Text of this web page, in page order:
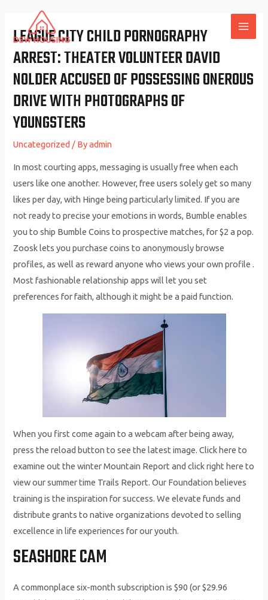
content
LEAGUE CITY CHILD PORNOGRAPHY
ARREST: THEATER VOLUNTEER DAVID
NOLDER ACCUSED OF POSSESSING ONEROUS
DRIVE WITH PHOTOGRAPHS OF
YOUNGSTERS
Uncategorized / Byadmin
In most courting apps, messaging is usually free when each
users like one another. However, free users solely get so many
likes per day, with Hinge being particularly limited. If you are
not ready to precise your emotions in words, Bumble enables
you to ship Bumble Coins to prospective matches, for $2 a pop.
Zoosk lets you purchase coins to anonymously browse
profiles, as well as reward anyone who views your own profile .
Most fashionable relationship apps will let you set
preferences for faith, although it might be a paid function.
When you first come again to a webcam after being away,
press the reload button to see the latest image. Click here to
examine out the winter Mountain Report and click right here to
view our summer time Trails Report. Our Foundation believes
training is the inspiration for success. We elevate funds and
distribute grants to native organizations devoted to selling
excellence in life experiences for our youth.
SEASHORE CAM
A commonplace six-month subscription is $90 (or $29.96